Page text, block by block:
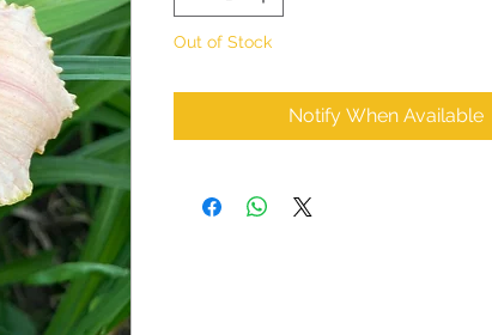
Out of Stock
Notify When Available